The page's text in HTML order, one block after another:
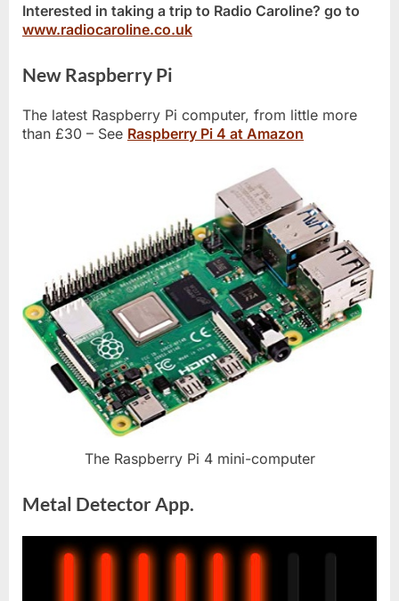
Interested in taking a trip to Radio Caroline? go to
www.radiocaroline.co.uk
New Raspberry Pi
The latest Raspberry Pi computer, from little more
than £30 – See Raspberry Pi 4 at Amazon
The Raspberry Pi 4 mini-computer
Metal Detector App.